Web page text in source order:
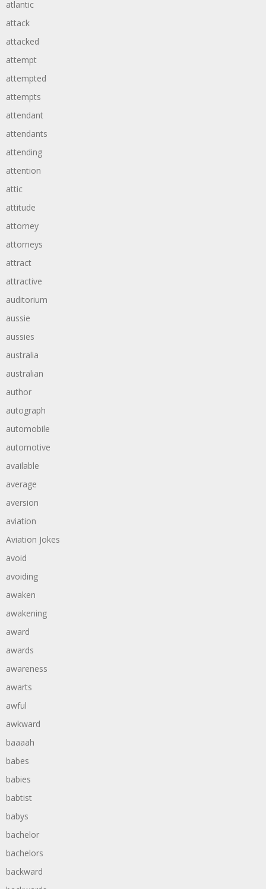
atlantic
attack
attacked
attempt
attempted
attempts
attendant
attendants
attending
attention
attic
attitude
attorney
attorneys
attract
attractive
auditorium
aussie
aussies
australia
australian
author
autograph
automobile
automotive
available
average
aversion
aviation
Aviation Jokes
avoid
avoiding
awaken
awakening
award
awards
awareness
awarts
awful
awkward
baaaah
babes
babies
babtist
babys
bachelor
bachelors
backward